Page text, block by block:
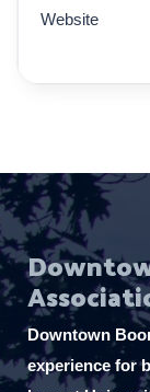
Website
Downtown
experience for